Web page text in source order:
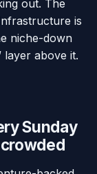
out. The
is
niche-down
layer above it.
Sunday